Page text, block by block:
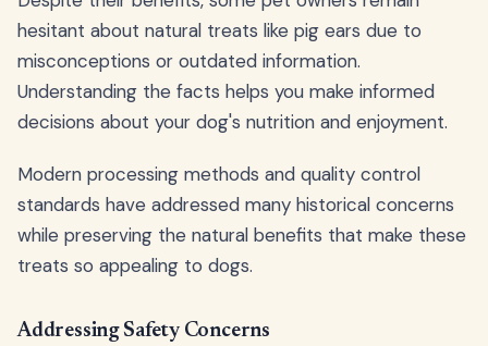
hesitant about natural treats like pig ears due to
misconceptions or outdated information.
Understanding the facts helps you make informed
decisions about your dog's nutrition and enjoyment.
Modern processing methods and quality control
standards have addressed many historical concerns
while preserving the natural benefits that make these
treats so appealing to dogs.
Addressing Safety Concerns